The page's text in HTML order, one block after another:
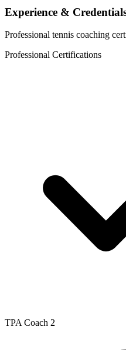
Experience &
Professional tennis coaching
Professional Certifications
TPA Coach 2